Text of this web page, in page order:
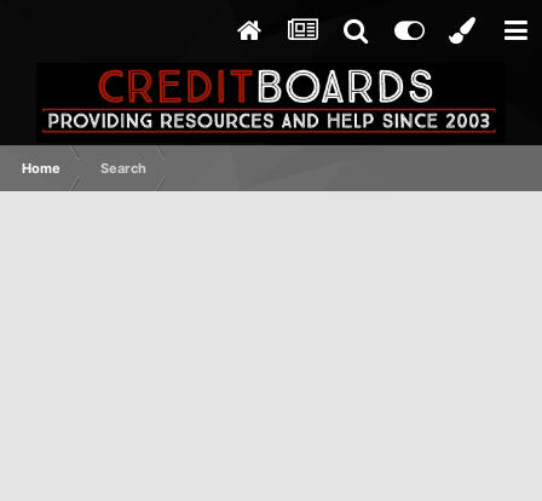
Home Search